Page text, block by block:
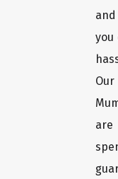
you